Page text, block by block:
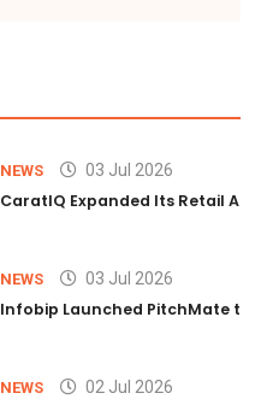
NEWS 03 Jul 2026
CaratIQ Expanded Its Retail AI
NEWS 03 Jul 2026
Infobip Launched PitchMate to
NEWS 02 Jul 2026